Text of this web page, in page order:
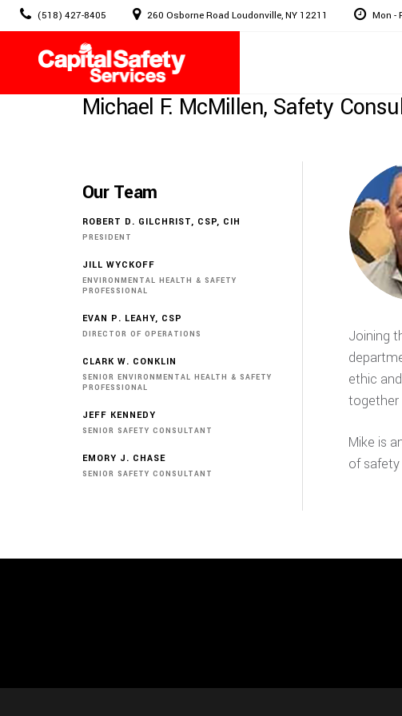
Skip
to
content
(518) 427-8405 260 Osborne Road Loudonville, NY 12211 Mon -
Michael F. McMillen, Safety
Our Team
ROBERT D. GILCHRIST, CSP, CIH
PRESIDENT
JILL WYCKOFF
ENVIRONMENTAL HEALTH & SAFETY
PROFESSIONAL
EVAN P. LEAHY, CSP
DIRECTOR OF OPERATIONS
CLARK W. CONKLIN
SENIOR ENVIRONMENTAL HEALTH & SAFETY
PROFESSIONAL
JEFF KENNEDY
SENIOR SAFETY CONSULTANT
EMORY J. CHASE
SENIOR SAFETY CONSULTANT
Joining
ethic
together
Mike is
of